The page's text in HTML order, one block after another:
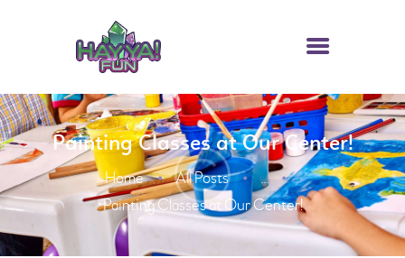
Painting Classes at Our Center!
Home All Posts ...
Painting Classes at Our Center!
HOME
ABOUT US
ATTRACTIONS
PACKAGES